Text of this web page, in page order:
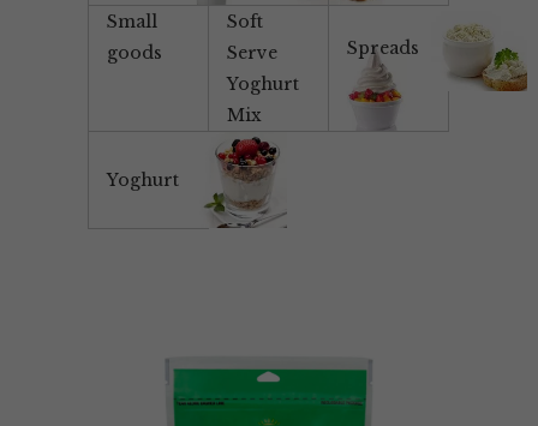
Small
goods
Soft
Serve
Yoghurt
Mix
Spreads
Yoghurt